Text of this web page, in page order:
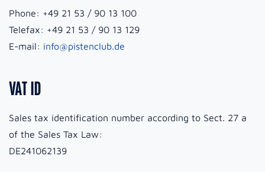
Phone: +49 21 53 / 90 13 100
Telefax: +49 21 53 / 90 13 129
E-mail: info@pistenclub.de
VAT ID
Sales tax identification number according to Sect. 27 a
of the Sales Tax Law:
DE241062139